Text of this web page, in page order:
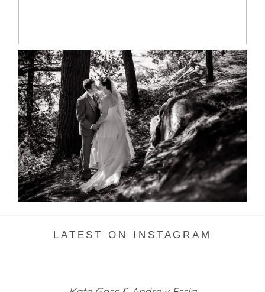
SKELETON LAKE WEDDING
SNEAK PEEK
READ MORE...
LATEST ON INSTAGRAM